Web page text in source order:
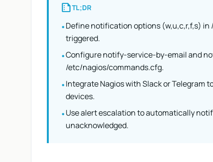
summarizeTL;DR
•Define notification options (w,u,c,r,f,s)
triggered.
•Configure notify-service-by-email and
/etc/nagios/commands.cfg.
•Integrate Nagios with Slack or
devices.
•Use alert escalation to automatically
unacknowledged.